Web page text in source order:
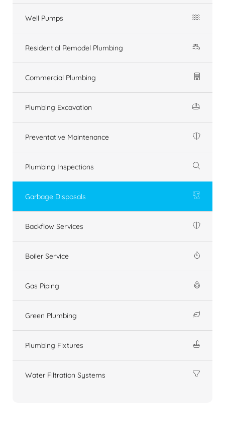
Well Pumps
Residential Remodel Plumbing
Commercial Plumbing
Plumbing Excavation
Preventative Maintenance
Plumbing Inspections
Garbage Disposals
Backflow Services
Boiler Service
Gas Piping
Green Plumbing
Plumbing Fixtures
Water Filtration Systems